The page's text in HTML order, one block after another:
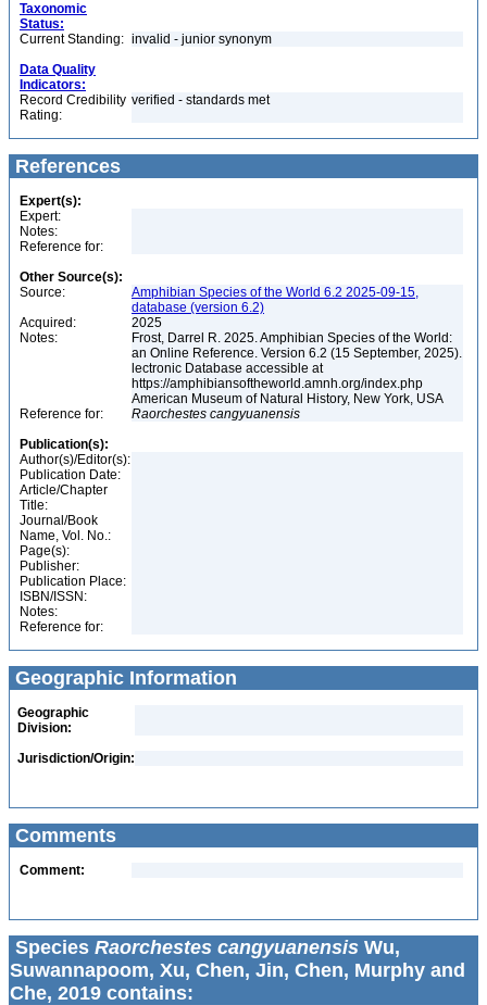
Taxonomic
Status:
Current Standing: invalid - junior synonym
Data Quality
Indicators:
Record Credibility
Rating:
verified - standards met
References
Expert(s):
Expert:
Notes:
Reference for:
Other Source(s):
Source:
Amphibian Species of the World 6.2 2025-09-15,
database (version 6.2)
Acquired:
2025
Notes:
Frost, Darrel R. 2025. Amphibian Species of the World:
an Online Reference. Version 6.2 (15 September, 2025).
lectronic Database accessible at
https://amphibiansoftheworld.amnh.org/index.php
American Museum of Natural History, New York, USA
Reference for:
Raorchestes cangyuanensis
Publication(s):
Author(s)/Editor(s):
Publication Date:
Article/Chapter
Title:
Journal/Book
Name, Vol. No.:
Page(s):
Publisher:
Publication Place:
ISBN/ISSN:
Notes:
Reference for:
Geographic Information
Geographic
Division:
Jurisdiction/Origin:
Comments
Comment:
Species Raorchestes cangyuanensis Wu,
Suwannapoom, Xu, Chen, Jin, Chen, Murphy and
Che, 2019 contains: